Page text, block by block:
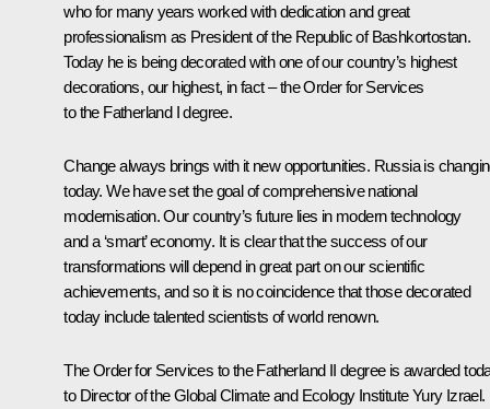
who for many years worked with dedication and great
professionalism as President of the Republic of Bashkortostan.
Today he is being decorated with one of our country’s highest
decorations, our highest, in fact – the Order for Services
to the Fatherland I degree.
Change always brings with it new opportunities. Russia is
today. We have set the goal of comprehensive national
modernisation. Our country’s future lies in modern technology
and a ‘smart’ economy. It is clear that the success of our
transformations will depend in great part on our scientific
achievements, and so it is no coincidence that those decorated
today include talented scientists of world renown.
The Order for Services to the Fatherland II degree is awarded
to Director of the Global Climate and Ecology Institute Yury Izrael.